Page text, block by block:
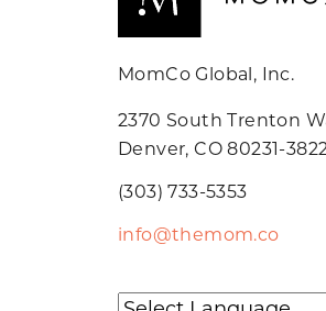
MomCo Global, Inc.
2370 South Trenton
Denver, CO 80231-
(303) 733-5353
info@themom.co